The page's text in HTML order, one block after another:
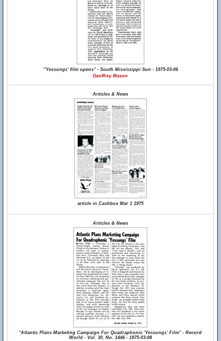
"'Yessongs' film opens" - South Mississippi Sun - 1975-03-06
Geoffrey Mason
Articles & News
article in Cashbox Mar 1 1975
Articles & News
"Atlantic Plans Marketing Campaign For Quadraphonic 'Yessongs' Film" - Record
World - Vol. 30, No. 1446 - 1975-03-08